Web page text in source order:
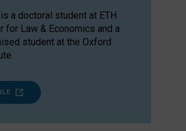
a doctoral student at ETH
for Law & Economics and a
student at the Oxford